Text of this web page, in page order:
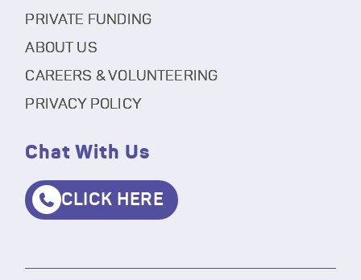
PRIVATE FUNDING
ABOUT US
CAREERS & VOLUNTEERING
PRIVACY POLICY
Chat With Us
CLICK HERE